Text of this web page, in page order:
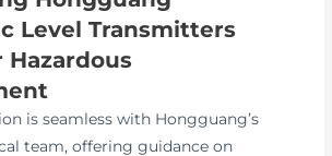
Level Transmitters
Hazardous
is seamless with Hongguang’s
team, offering guidance on